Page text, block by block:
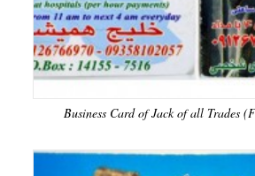
Business Card of Jack of all Trades